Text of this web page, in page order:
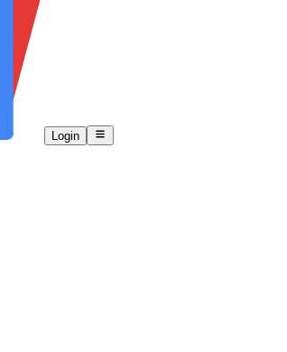
Login